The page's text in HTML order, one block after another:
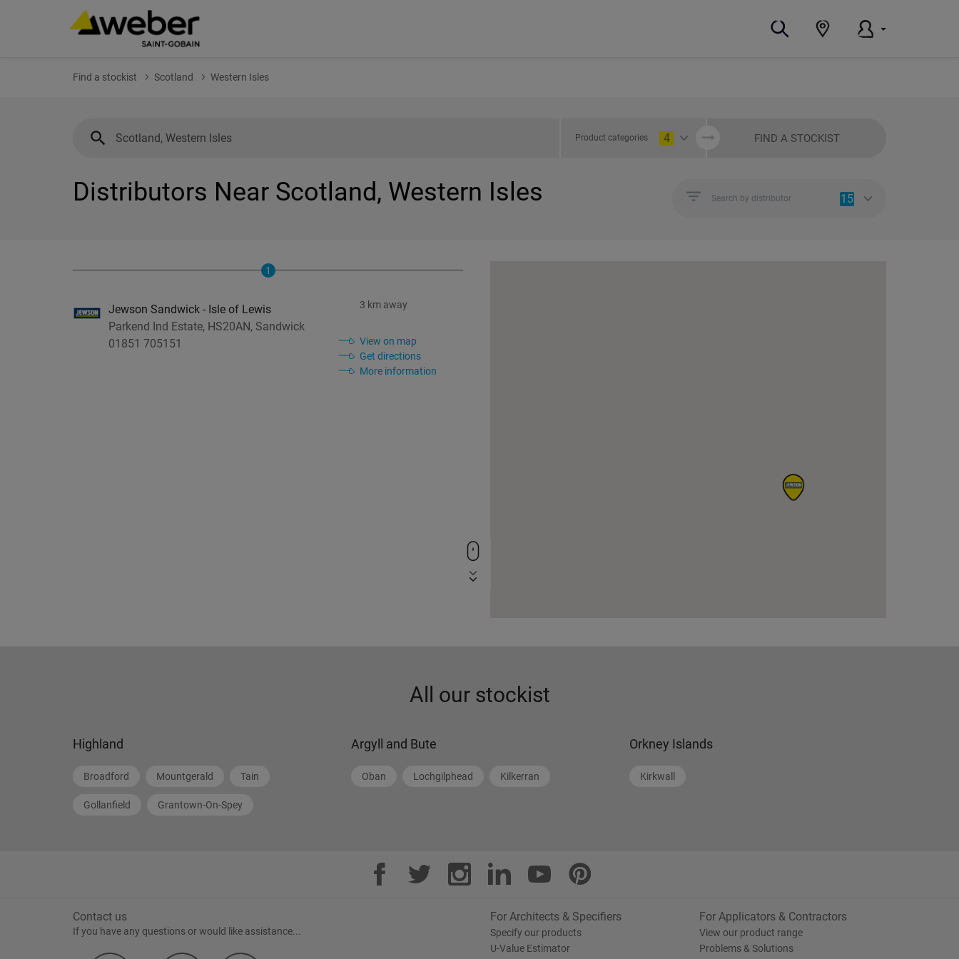
Find a stockist Scotland Western Isles
Product categories 4 FIND A STOCKIST
Distributors Near Scotland, Western Isles Search by distributor 15
1
Jewson Sandwick - Isle of Lewis
Parkend Ind Estate, HS20AN, Sandwick
01851 705151
3 km away
View on map
Get directions
More information
All our stockist
Highland
Broadford Mountgerald Tain
Gollanfield Grantown-On-Spey
Argyll and Bute
Oban Lochgilphead Kilkerran
Orkney Islands
Kirkwall
Contact us
If you have any questions or would like assistance...
For Architects & Specifiers
Specify our products
U-Value Estimator
For Applicators & Contractors
View our product range
Problems & Solutions